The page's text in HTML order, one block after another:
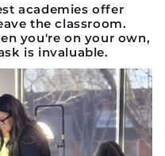
academies offer
the classroom.
you're on your own,
is invaluable.